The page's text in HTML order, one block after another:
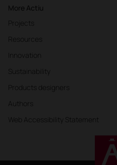
More Actiu
Projects
Resources
Innovation
Sustainability
Products designers
Authors
Web Accessibility Statement